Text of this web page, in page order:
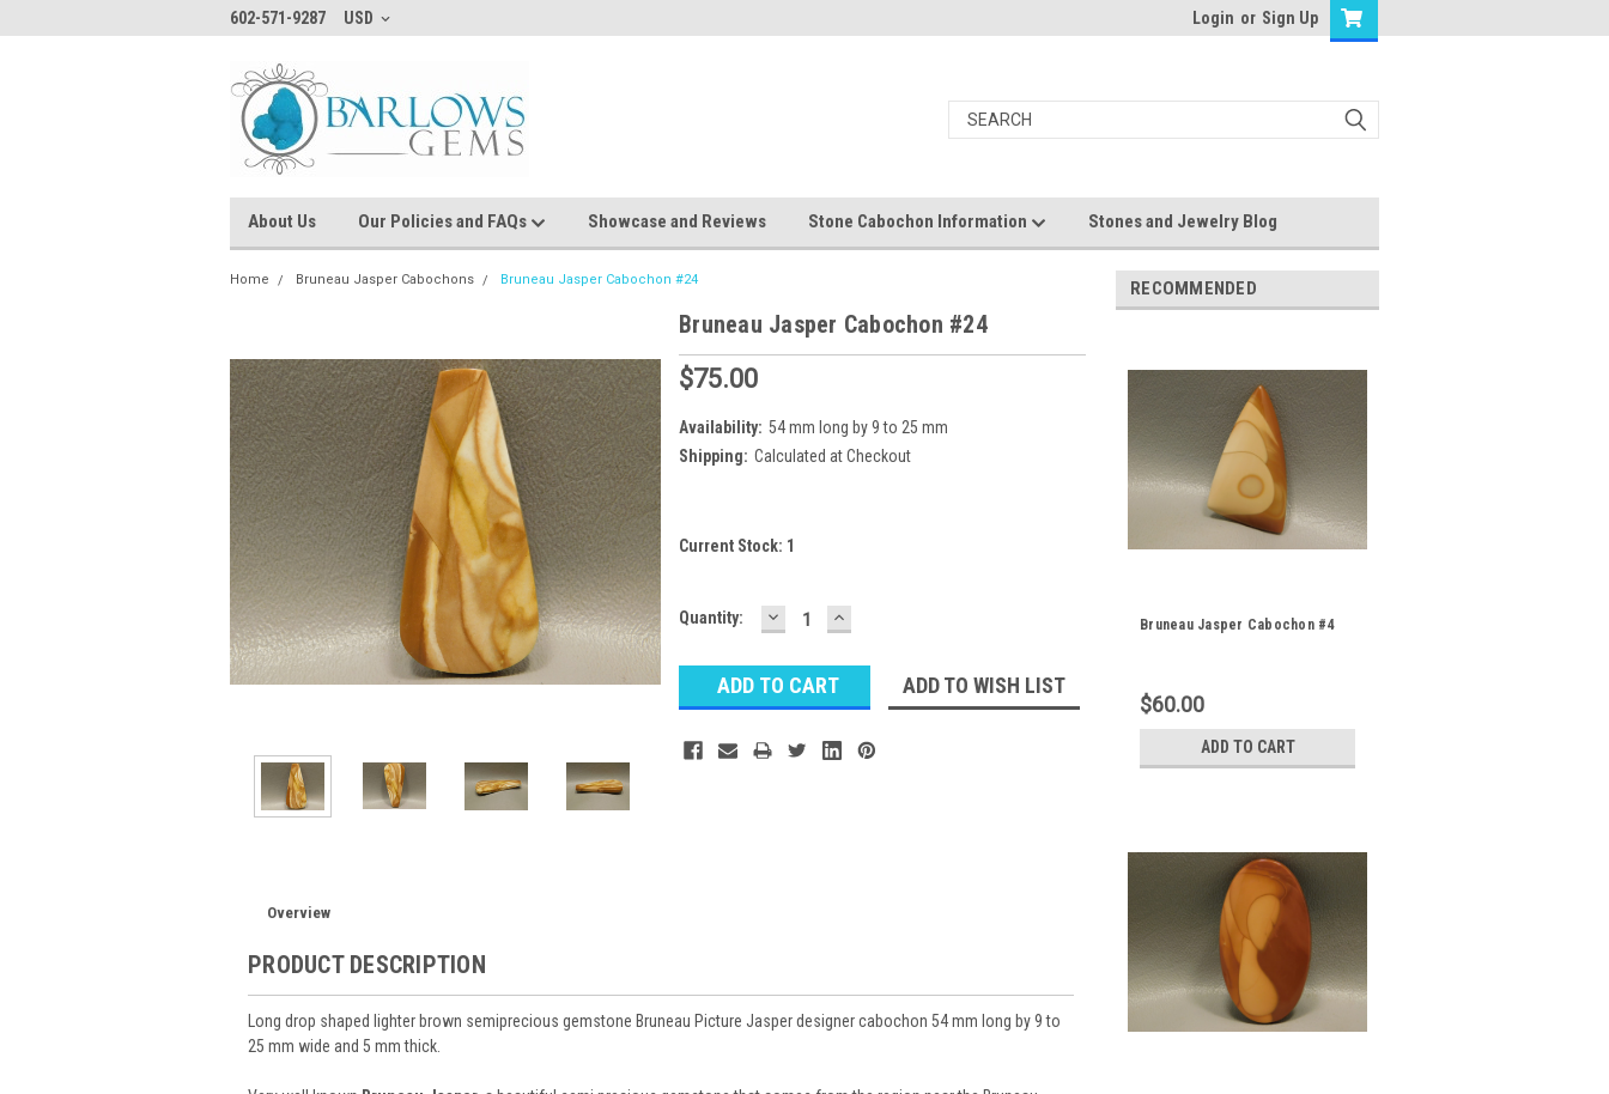
602-571-9287 USD Login or Sign Up
About Us Our Policies and FAQs Showcase and Reviews Stone Cabochon Information Stones and Jewelry Blog
Home Bruneau Jasper Cabochons Bruneau Jasper Cabochon #24
Bruneau Jasper Cabochon #24
$75.00
Availability: 54 mm long by 9 to 25 mm
Shipping: Calculated at Checkout
Current Stock: 1
Quantity: DECREASE
QUANTITY:
INCREASE
QUANTITY:
ADD TO WISH LIST
Overview
PRODUCT DESCRIPTION
Long drop shaped lighter brown semiprecious gemstone Bruneau Picture Jasper designer cabochon 54 mm long by 9 to
25 mm wide and 5 mm thick.
RECOMMENDED
Bruneau Jasper Cabochon #4
$60.00
ADD TO CART